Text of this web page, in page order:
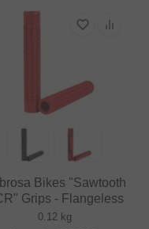
Bikes "Sawtooth
Grips - Flangeless
0.12 kg